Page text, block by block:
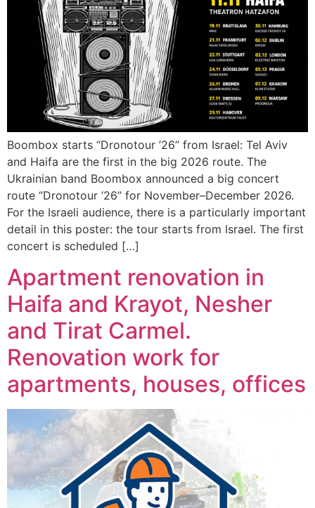
Boombox starts “Dronotour ’26” from Israel: Tel Aviv
and Haifa are the first in the big 2026 route. The
Ukrainian band Boombox announced a big concert
route “Dronotour ’26” for November–December 2026.
For the Israeli audience, there is a particularly important
detail in this poster: the tour starts from Israel. The first
concert is scheduled […]
Apartment renovation in
Haifa and Krayot, Nesher
and Tirat Carmel.
Renovation work for
apartments, houses, offices